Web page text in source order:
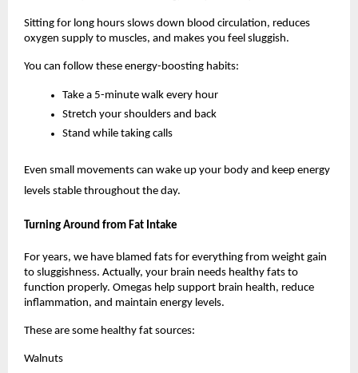
Sitting for long hours slows down blood circulation, reduces
oxygen supply to muscles, and makes you feel sluggish.
You can follow these energy-boosting habits:
Take a 5-minute walk every hour
Stretch your shoulders and back
Stand while taking calls
Even small movements can wake up your body and keep energy
levels stable throughout the day.
Turning Around from Fat Intake
For years, we have blamed fats for everything from weight gain
to sluggishness. Actually, your brain needs healthy fats to
function properly. Omegas help support brain health, reduce
inflammation, and maintain energy levels.
These are some healthy fat sources:
Walnuts